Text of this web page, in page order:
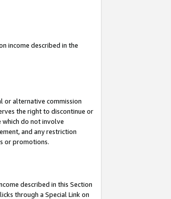
income described in the
or alternative commission
the right to discontinue or
do not involve
and any restriction
or promotions.
described in this Section
through a Special Link on